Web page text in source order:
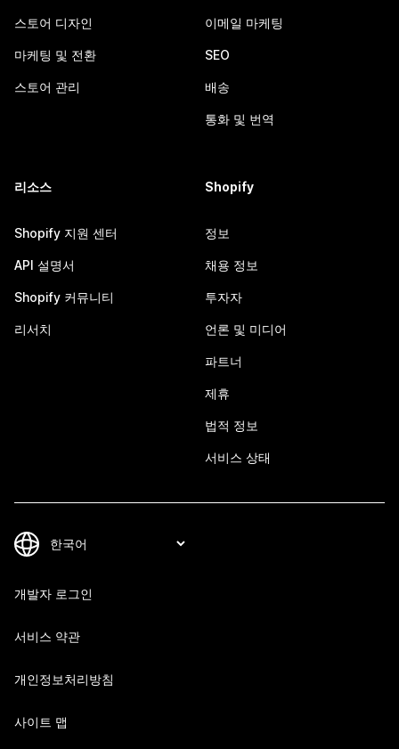
스토어 디자인
마케팅 및 전환
스토어 관리
이메일 마케팅
SEO
배송
통화 및 번역
리소스
Shopify 지원 센터
API 설명서
Shopify 커뮤니티
리서치
Shopify
정보
채용 정보
투자자
언론 및 미디어
파트너
제휴
법적 정보
서비스 상태
개발자 로그인
서비스 약관
개인정보처리방침
사이트 맵